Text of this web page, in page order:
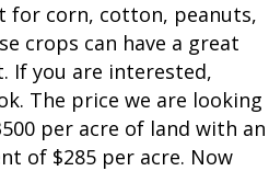
for corn, cotton, peanuts,
crops can have a great
If you are interested,
The price we are looking
per acre of land with an
of $285 per acre. Now